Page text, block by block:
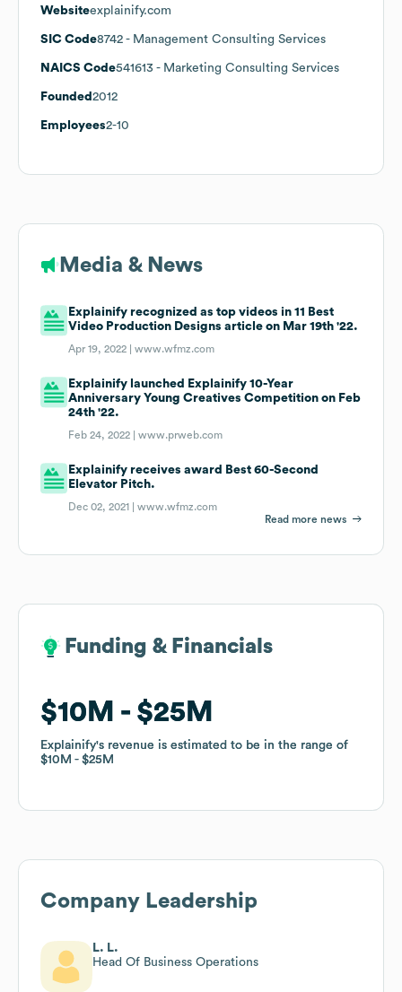
Websiteexplainify.com
SIC Code8742 - Management Consulting Services
NAICS Code541613 - Marketing Consulting Services
Founded 2012
Employees2-10
Media & News
Explainify recognized as top videos in 11 Best
Video Production Designs article on Mar 19th '22.
Apr 19, 2022 |www.wfmz.com
Explainify launched Explainify 10-Year
Anniversary Young Creatives Competition on Feb
24th '22.
Feb 24, 2022 |www.prweb.com
Explainify receives award Best 60-Second
Elevator Pitch.
Dec 02, 2021 |www.wfmz.com
Read more news
Funding & Financials
$10M $25M
Explainify's revenue is estimated to be in the range of
$10M
$25M
Funding & Financials
$10M $25M
Explainify's revenue is estimated to be in the range of
$10M
$25M
Company Leadership
L. L.
Head Of Business Operations